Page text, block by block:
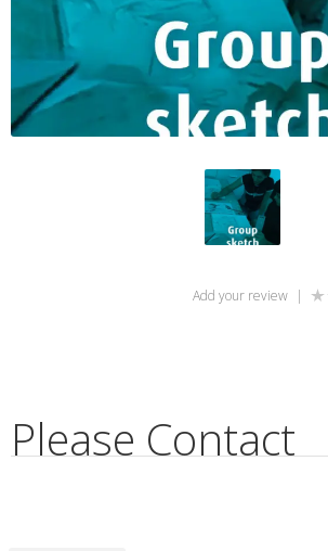
|
Add your review
Please Contact